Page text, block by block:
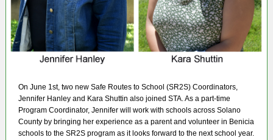
On June 1st, two new Safe Routes to School (SR2S) Coordinators,
Jennifer Hanley and Kara Shuttin also joined STA. As a part-time
Program Coordinator, Jennifer will work with schools across Solano
County by bringing her experience as a parent and volunteer in Benicia
schools to the SR2S program as it looks forward to the next school year.